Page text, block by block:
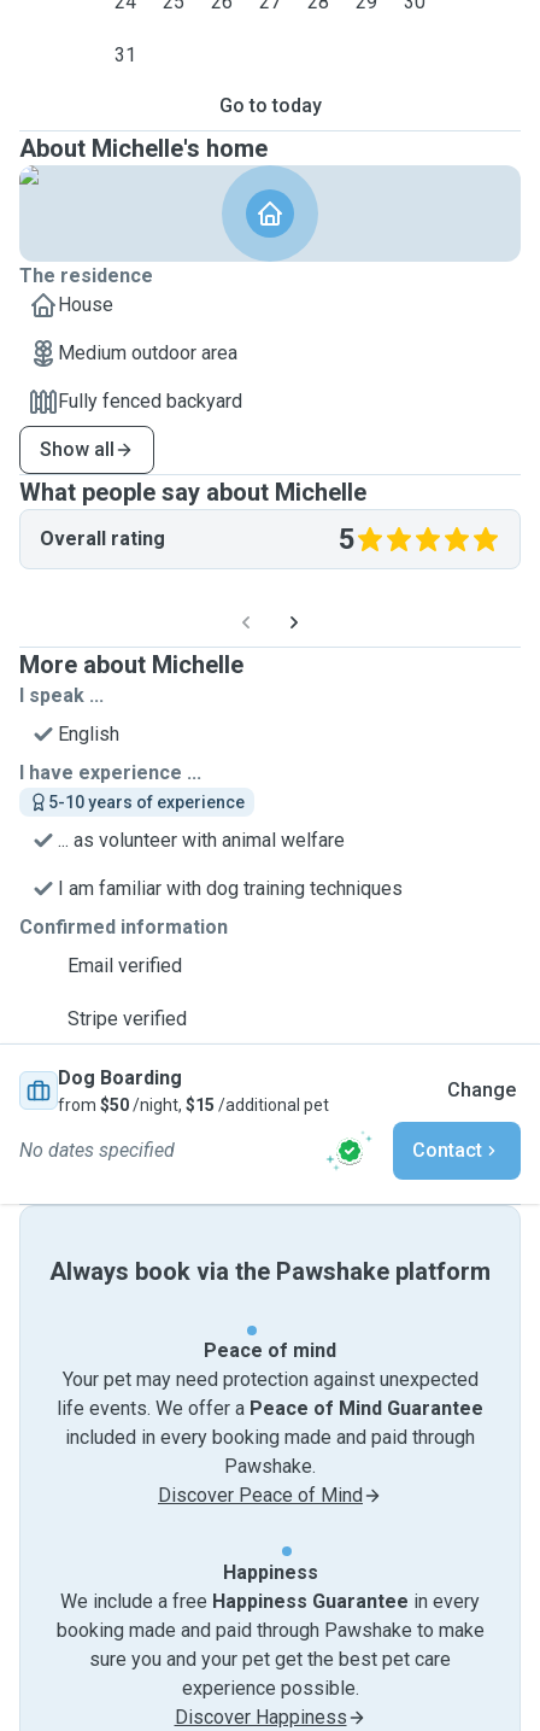
31
Go to today
About Michelle's home
The residence
House
Medium outdoor area
Fully fenced backyard
Show all
What people say about Michelle
Overall rating 5
More about Michelle
I speak ...
English
I have experience ...
5-10 years of experience
... as volunteer with animal welfare
I am familiar with dog training techniques
Confirmed information
Email verified
Stripe verified
Dog Boarding
from $50/night, $15 /additional pet
Change
No dates specified Contact
Always book via the Pawshake platform
Peace of mind
Your pet may need protection against unexpected
life events. We offer a Peace of Mind Guarantee
included in every booking made and paid through
Pawshake.
Discover Peace of Mind
Happiness
We include a free Happiness Guarantee in every
booking made and paid through Pawshake to make
sure you and your pet get the best pet care
experience possible.
Discover Happiness